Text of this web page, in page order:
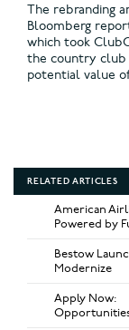
The rebranding
Bloomberg
which took
the country club
potential value
RELATED ARTICLES
American
Powered by
Bestow
Modernize
Apply Now: